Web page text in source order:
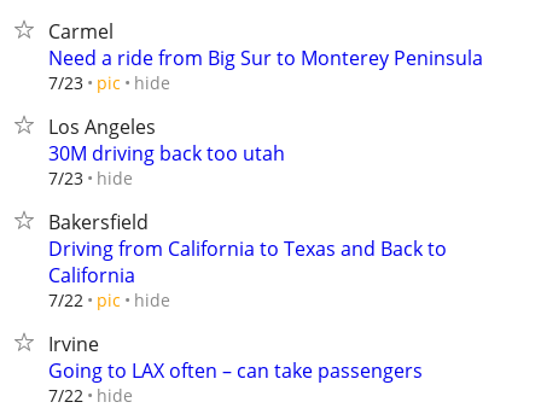
Carmel
Need a ride from Big Sur to Monterey Peninsula
7/23 pic hide
Los Angeles
30M driving back too utah
7/23 hide
Bakersfield
Driving from California to Texas and Back to
California
7/22 pic hide
Irvine
Going to LAX often – can take passengers
7/22 hide